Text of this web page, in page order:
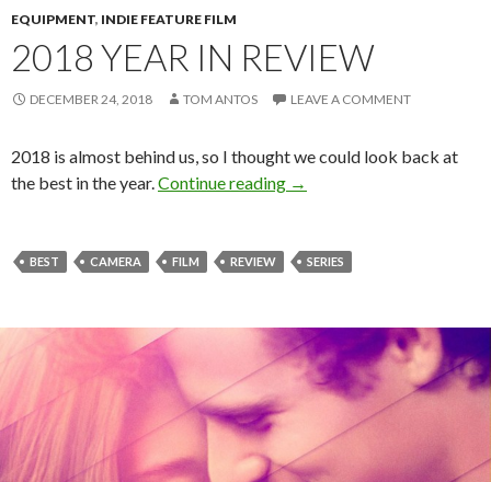
EQUIPMENT, INDIE FEATURE FILM
2018 YEAR IN REVIEW
DECEMBER 24, 2018 TOM ANTOS LEAVE A COMMENT
2018 is almost behind us, so I thought we could look back at
the best in the year.Continue reading 2018 Year in Review
→
BEST CAMERA FILM REVIEW SERIES